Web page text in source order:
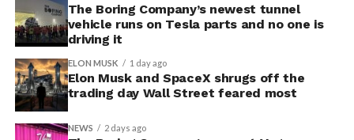
The Boring Company’s newest tunnel
vehicle runs on Tesla parts and no one is
driving it
ELON MUSK 1 day ago
Elon Musk and SpaceX shrugs off the
trading day Wall Street feared most
NEWS 2 days ago